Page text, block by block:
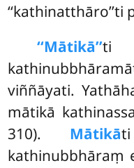
‘‘Mātikā’’ti
viññāyati.
mātikā
310). Mātikā
kathinubbhāraṃ